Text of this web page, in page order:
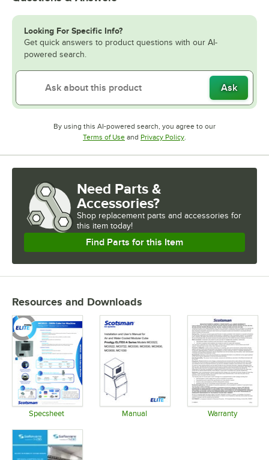
Looking For Specific Info?
Get quick answers to product questions with our AI-
powered search.
Ask
By using this AI-powered search, you agree to our
Terms of UseOpens in new tab
and Privacy PolicyOpens in new tab
Need Parts &
Accessories?
Shop replacement parts and accessories for
this item today!
Find Parts for this Item
Resources and Downloads
Specsheet Manual Warranty